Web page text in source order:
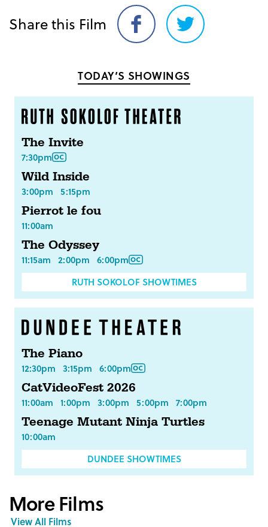
Share this Film
Share
on
Share
on
TODAY’S SHOWINGS
The Invite
7:30pm
Wild Inside
3:00pm 5:15pm
Pierrot le fou
11:00am
The Odyssey
11:15am 2:00pm 6:00pm
RUTH SOKOLOF SHOWTIMES
The Piano
12:30pm 3:15pm 6:00pm
CatVideoFest 2026
11:00am 1:00pm 3:00pm 5:00pm 7:00pm
Teenage Mutant Ninja Turtles
10:00am
DUNDEE SHOWTIMES
More Films
View All Films